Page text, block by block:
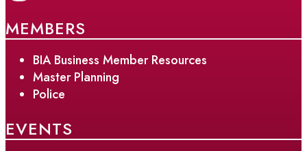
MEMBERS
BIA Business Member Resources
Master Planning
Police
EVENTS